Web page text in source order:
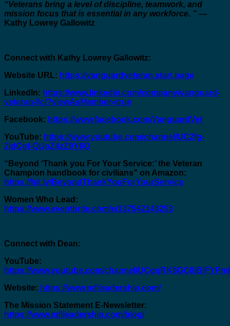
“Veterans bring a level of discipline, teamwork, and
mission focus that is essential in any workforce. ” —
Kathy Lowrey Gallowitz
Connect with Kathy Lowrey Gallowitz:
Website URL: https://vanguardveteran.start.page
LinkedIn: https://www.linkedin.com/company/vanguard-
veteran-llc/?viewAsMember=true
Facebook: https://www.facebook.com/VanguardVet
YouTube: https://www.youtube.com/channel/UC2fg-
2idCgf-QUoZ4zZ9Y6Q
“Beyond ‘Thank you For Your Service:’ the Veteran
Champion handbook for civilians” on Amazon:
https://bit.ly/BeyondThankYouForYourService
Women Who Lead:
https://www.eventbrite.com/e/137542143253
Connect with Dean:
YouTube:
https://www.youtube.com/channel/
Website: https://www.mfileadership.com/
The Mission Statement E-Newsletter:
https://www.mfileadership.com/blog/